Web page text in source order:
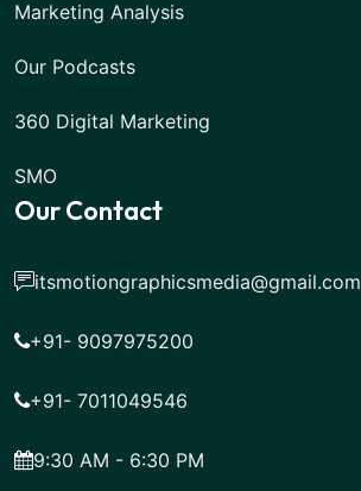
Marketing Analysis
Our Podcasts
360 Digital Marketing
SMO
Our Contact
itsmotiongraphicsmedia@gmail.com
+91- 9097975200
+91- 7011049546
9:30 AM - 6:30 PM